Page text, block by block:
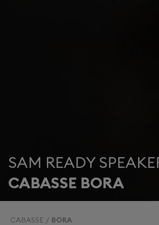
SAM READY
CABASSE BORA
CABASSE BORA